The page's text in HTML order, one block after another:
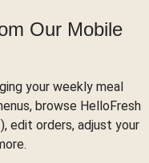
Our Mobile
your weekly meal
browse HelloFresh
edit orders, adjust your